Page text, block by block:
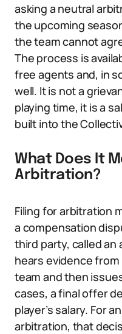
asking a neutral
the upcoming
the team cannot
The process is
free agents and, in
well. It is not a
playing time, it is a
built into the
What Does It
Arbitration?
Filing for arbitration
a compensation
third party, called
hears evidence
team and then
cases, a final offer
player’s salary. For
arbitration, that